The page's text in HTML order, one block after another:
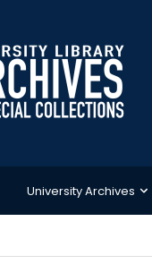
University Archives